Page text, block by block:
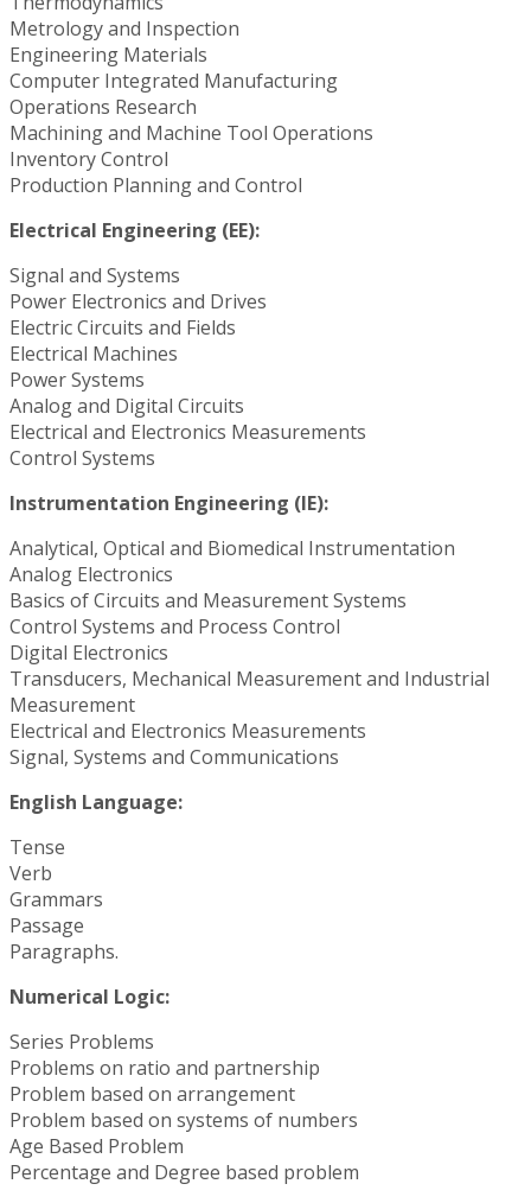
Metrology and Inspection
Engineering Materials
Computer Integrated Manufacturing
Operations Research
Machining and Machine Tool Operations
Inventory Control
Production Planning and Control
Electrical Engineering (EE):
Signal and Systems
Power Electronics and Drives
Electric Circuits and Fields
Electrical Machines
Power Systems
Analog and Digital Circuits
Electrical and Electronics Measurements
Control Systems
Instrumentation Engineering (IE):
Analytical, Optical and Biomedical Instrumentation
Analog Electronics
Basics of Circuits and Measurement Systems
Control Systems and Process Control
Digital Electronics
Transducers, Mechanical Measurement and Industrial
Measurement
Electrical and Electronics Measurements
Signal, Systems and Communications
English Language:
Tense
Verb
Grammars
Passage
Paragraphs.
Numerical Logic:
Series Problems
Problems on ratio and partnership
Problem based on arrangement
Problem based on systems of numbers
Age Based Problem
Percentage and Degree based problem